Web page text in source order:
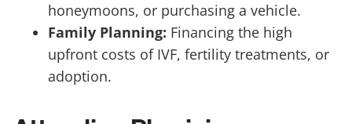
honeymoons, or purchasing a vehicle.
Family Planning: Financing the high
upfront costs of IVF, fertility treatments, or
adoption.